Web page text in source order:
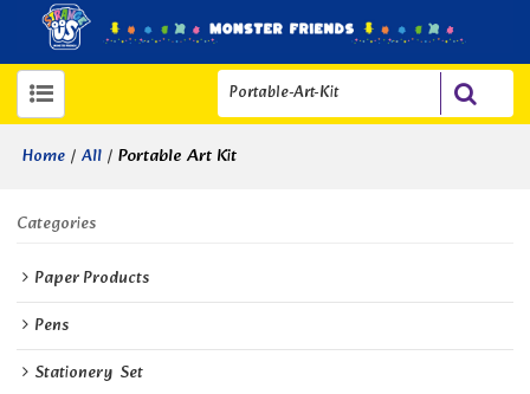
Home / All / Portable Art Kit
Categories
Paper Products
Pens
Stationery  Set